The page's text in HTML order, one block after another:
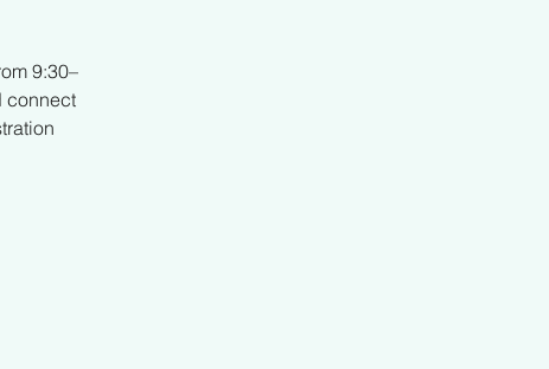
9:30–
connect